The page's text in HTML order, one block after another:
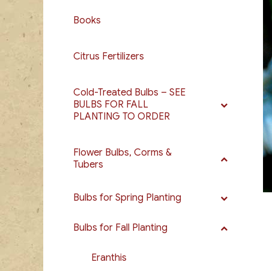
Books
Citrus Fertilizers
Cold-Treated Bulbs – SEE
BULBS FOR FALL
PLANTING TO ORDER
Flower Bulbs, Corms &
Tubers
Bulbs for Spring Planting
Bulbs for Fall Planting
Eranthis